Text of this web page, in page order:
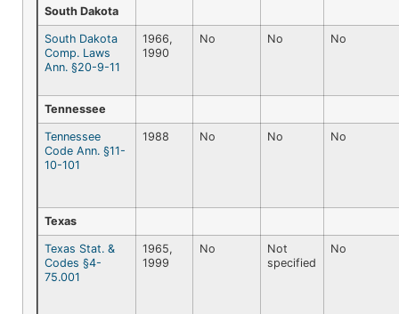
South Dakota
South Dakota
Comp. Laws
Ann. §20-9-11
1966,
1990
No No No
Tennessee
Tennessee
Code Ann. §11-
10-101
1988 No No No
Texas
Texas Stat. &
Codes §4-
75.001
1965,
1999
No
Not
specified
No